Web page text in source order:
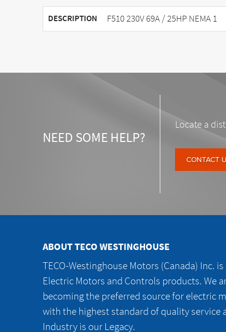
DESCRIPTION F510 230V 69A / 25HP NEMA 1
NEED SOME HELP?
Locate a
CONTACT
ABOUT TECO WESTINGHOUSE
TECO-Westinghouse Motors (Canada) Inc.
Electric Motors and Controls products. We
becoming the preferred source for electric
with the highest standard of quality service
Industry is our Legacy.